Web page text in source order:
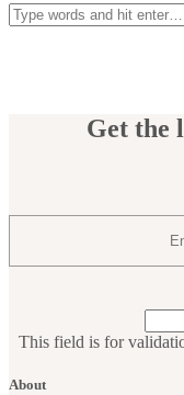
Search
for:
Get the
This field is for
About